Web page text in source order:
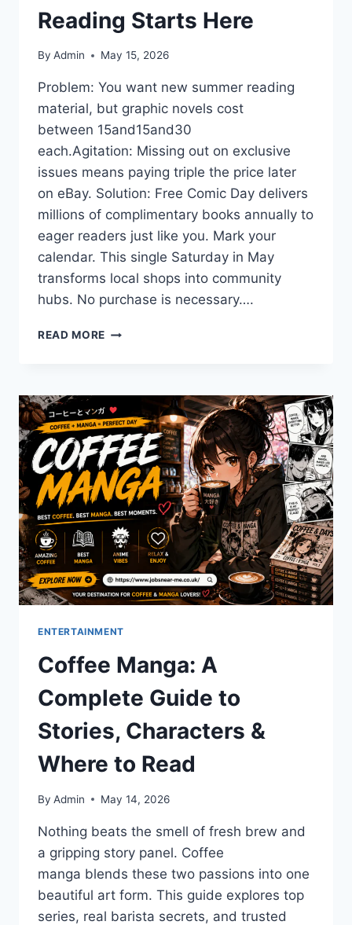
Reading Starts Here
By Admin May 15, 2026
Problem: You want new summer reading
material, but graphic novels cost
between 15and15and30
each.Agitation: Missing out on exclusive
issues means paying triple the price later
on eBay. Solution: Free Comic Day delivers
millions of complimentary books annually to
eager readers just like you. Mark your
calendar. This single Saturday in May
transforms local shops into community
hubs. No purchase is necessary….
READ MORE FREE
TICKET
TO
SUMMER
READING
STARTS
HERE
ENTERTAINMENT
Coffee Manga: A
Complete Guide to
Stories, Characters &
Where to Read
By Admin May 14, 2026
Nothing beats the smell of fresh brew and
a gripping story panel. Coffee
manga blends these two passions into one
beautiful art form. This guide explores top
series, real barista secrets, and trusted